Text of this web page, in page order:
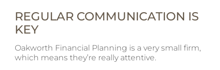
REGULAR COMMUNICATION IS
KEY
Oakworth Financial Planning is a very small firm,
which means they’re really attentive.